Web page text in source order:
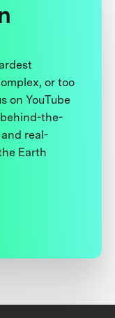
or too
on YouTube
the-
real-
Earth